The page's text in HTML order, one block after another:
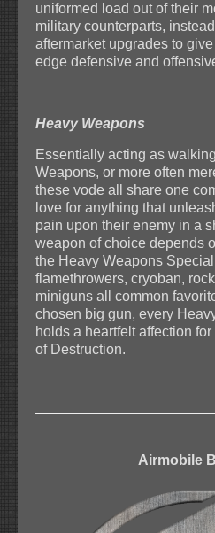
uniformed load out of their
military counterparts,
aftermarket upgrades to
edge defensive and
Heavy Weapons
Essentially acting as
Weapons, or more often
these vode all share one
love for anything that
pain upon their enemy in a
weapon of choice depends
the Heavy Weapons
flamethrowers, cryoban,
miniguns all common
chosen big gun, every
holds a heartfelt affection
of Destruction.
Airmobile